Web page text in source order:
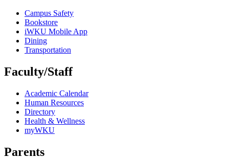
Campus Safety
Bookstore
iWKU Mobile App
Dining
Transportation
Faculty/Staff
Academic Calendar
Human Resources
Directory
Health & Wellness
myWKU
Parents